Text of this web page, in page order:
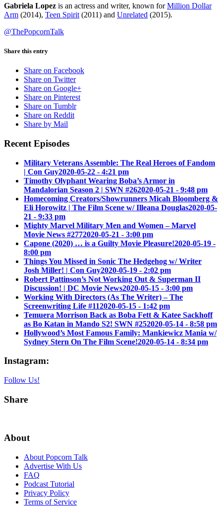
Gabriela Lopez is an actress and writer, known forMillion Dollar
Arm (2014), Teen Spirit (2011) and Unrelated (2015).
@ThePopcornTalk
Share this entry
Share on Facebook
Share on Twitter
Share on Google+
Share on Pinterest
Share on Tumblr
Share on Reddit
Share by Mail
Recent Episodes
Military Veterans Assemble: The Real Heroes of Fandom
| Con Guy2020-05-22 - 4:21 pm
Timothy Olyphant Wearing Boba’s Armor in
Mandalorian Season 2 | SWN #262020-05-21 - 9:48 pm
Homecoming Creators/Showrunners Micah Bloomberg &
Eli Horowitz | The Film Scene w/ Illeana Douglas2020-05-
21 - 9:33 pm
Mighty Marvel Military Men and Women – Marvel
Movie News #2772020-05-21 - 3:00 pm
Capone (2020) … is a Guilty Movie Pleasure!2020-05-19 -
8:00 pm
Things You Missed in Sonic The Hedgehog w/ Writer
Josh Miller! | Con Guy2020-05-19 - 2:02 pm
Robert Pattinson’s Not Working Out & Superman II
Discussion! | DC Movie News2020-05-15 - 3:00 pm
Working With Directors (As The Writer) – The
Screenwriting Life #112020-05-15 - 1:42 pm
Temuera Morrison Back as Boba Fett & Katee Sackhoff
as Bo Katan in Mando S2! SWN #252020-05-14 - 8:58 pm
Hollywood’s Most Famous Family: Mankiewicz Mania w/
Sydney Stern On The Film Scene!2020-05-14 - 8:34 pm
Instagram:
Follow Us!
Share
About
About Popcorn Talk
Advertise With Us
FAQ
Podcast Tutorial
Privacy Policy
Terms of Service